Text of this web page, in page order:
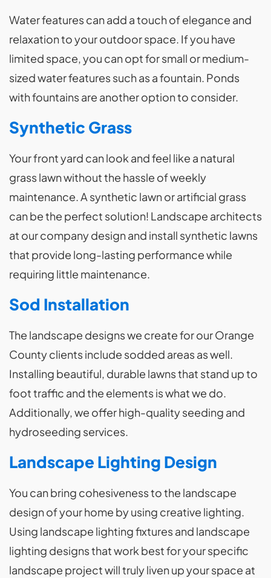
Water features can add a touch of elegance and
relaxation to your outdoor space. If you have
limited space, you can opt for small or medium-
sized water features such as a fountain. Ponds
with fountains are another option to consider.
Synthetic Grass
Your front yard can look and feel like a natural
grass lawn without the hassle of weekly
maintenance. A synthetic lawn or artificial grass
can be the perfect solution! Landscape architects
at our company design and install synthetic lawns
that provide long-lasting performance while
requiring little maintenance.
Sod Installation
The landscape designs we create for our Orange
County clients include sodded areas as well.
Installing beautiful, durable lawns that stand up to
foot traffic and the elements is what we do.
Additionally, we offer high-quality seeding and
hydroseeding services.
Landscape Lighting Design
You can bring cohesiveness to the landscape
design of your home by using creative lighting.
Using landscape lighting fixtures and landscape
lighting designs that work best for your specific
landscape project will truly liven up your space at